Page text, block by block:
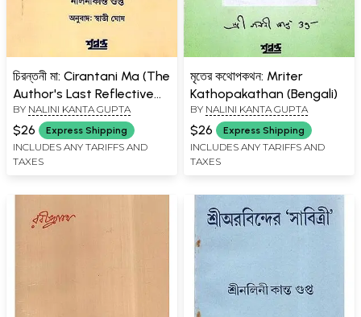
চিরন্তনী মা: Cirantani Ma (The
Author's Last Reflective
Essays Period: 1973-1983)
Bengali
BY NALINI KANTA GUPTA
$26 Express Shipping
INCLUDES ANY TARIFFS AND
TAXES
মৃতের কথোপকথন: Mriter
Kathopakathan (Bengali)
BY NALINI KANTA GUPTA
$26 Express Shipping
INCLUDES ANY TARIFFS AND
TAXES